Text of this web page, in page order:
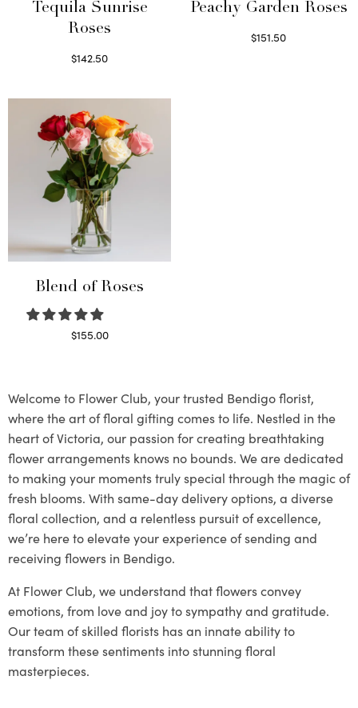
Tequila Sunrise
Roses
$142.50
Peachy Garden Roses
$151.50
Blend of Roses
$155.00
Welcome to Flower Club, your trusted Bendigo florist,
where the art of floral gifting comes to life. Nestled in the
heart of Victoria, our passion for creating breathtaking
flower arrangements knows no bounds. We are dedicated
to making your moments truly special through the magic of
fresh blooms. With same-day delivery options, a diverse
floral collection, and a relentless pursuit of excellence,
we’re here to elevate your experience of sending and
receiving flowers in Bendigo.
At Flower Club, we understand that flowers convey
emotions, from love and joy to sympathy and gratitude.
Our team of skilled florists has an innate ability to
transform these sentiments into stunning floral
masterpieces.